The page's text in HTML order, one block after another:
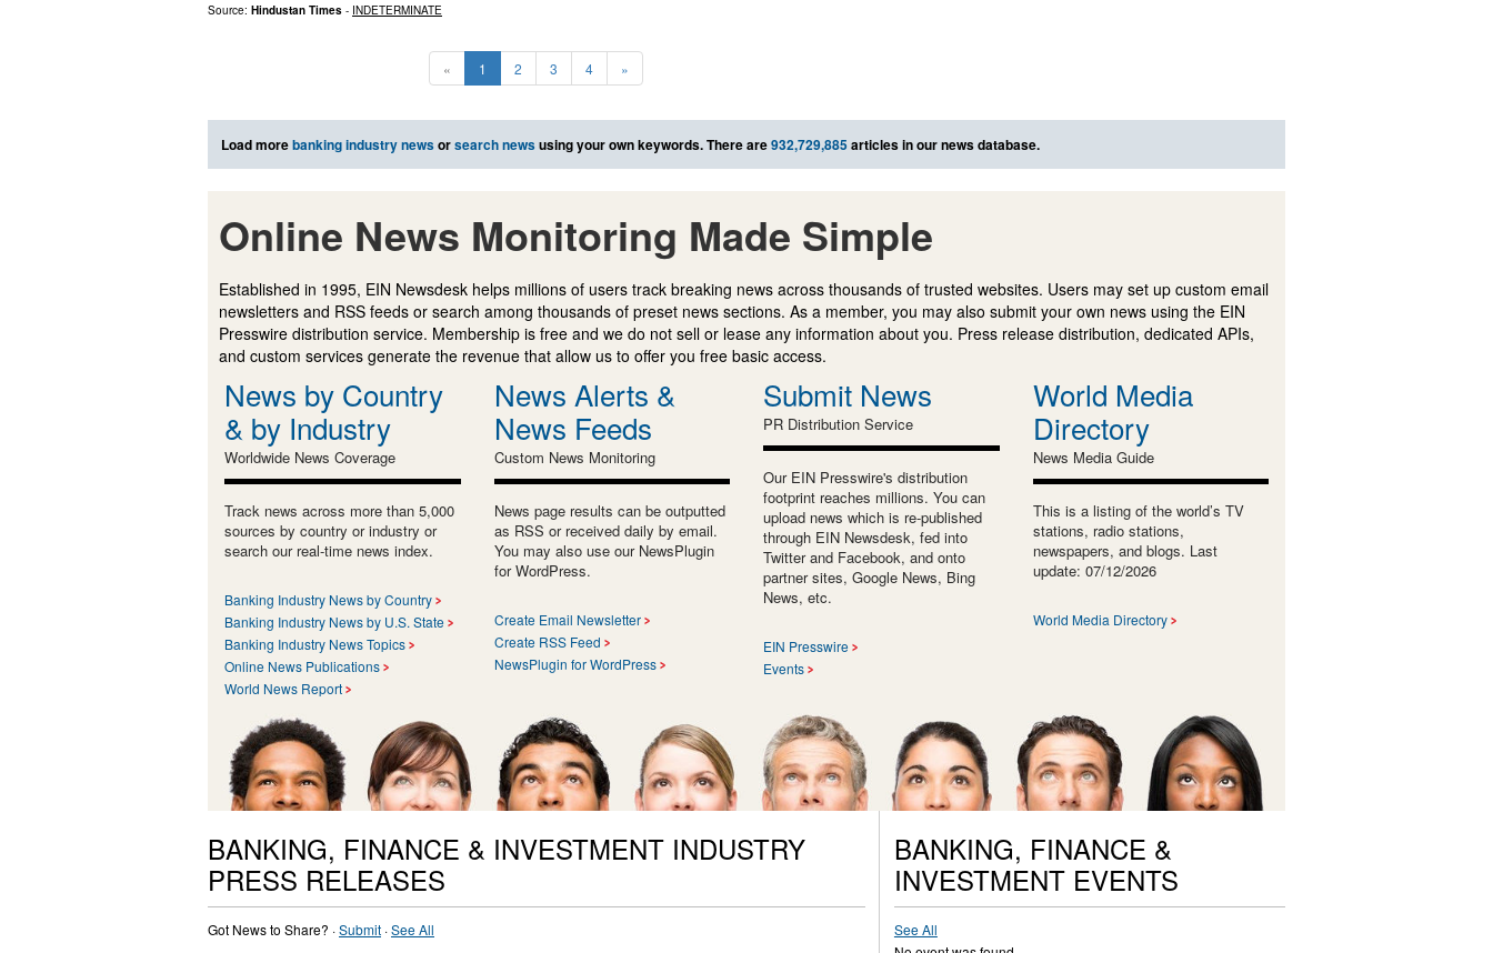
Source: Hindustan Times - INDETERMINATE
« 1 2 3 4 »
Load morebanking industry newsorsearch newsusing your own keywords. There are932,729,885articles in our news database.
Online News Monitoring Made Simple
Established in 1995, EIN Newsdesk helps millions of users track breaking news across thousands of trusted websites. Users may set up custom email
newsletters and RSS feeds or search among thousands of preset news sections. As a member, you may also submit your own news using the EIN
Presswire distribution service. Membership is free and we do not sell or lease any information about you. Press release distribution, dedicated APIs,
and custom services generate the revenue that allow us to offer you free basic access.
News by Country
& by Industry
Worldwide News Coverage
Track news across more than 5,000
sources by country or industry or
search our real-time news index.
Banking Industry News by Country
Banking Industry News by U.S. State
Banking Industry News Topics
Online News Publications
World News Report
News Alerts &
News Feeds
Custom News Monitoring
News page results can be outputted
as RSS or received daily by email.
You may also use our NewsPlugin
for WordPress.
Create Email Newsletter
Create RSS Feed
NewsPlugin for WordPress
Submit News
PR Distribution Service
Our EIN Presswire's distribution
footprint reaches millions. You can
upload news which is re-published
through EIN Newsdesk, fed into
Twitter and Facebook, and onto
partner sites, Google News, Bing
News, etc.
EIN Presswire
Events
World Media
Directory
News Media Guide
This is a listing of the world’s TV
stations, radio stations,
newspapers, and blogs. Last
update: 07/12/2026
World Media Directory
BANKING, FINANCE & INVESTMENT INDUSTRY
PRESS RELEASES
Got News to Share? ·Submit ·See All
BANKING, FINANCE &
INVESTMENT EVENTS
See All